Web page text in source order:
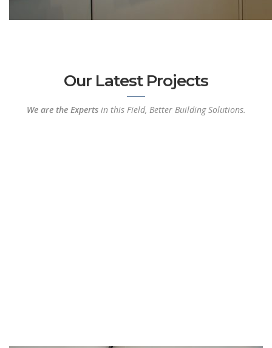
Our Latest Projects
We are the Expertsin this Field, Better Building Solutions.